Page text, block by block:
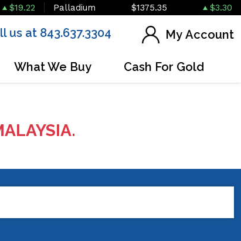
$19.22 Palladium $1375.35 $3.30
us at 843.637.3304 My Account
What We Buy Cash For Gold